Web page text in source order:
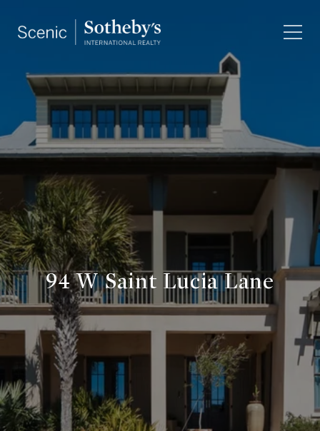
94 W Saint Lucia Lane